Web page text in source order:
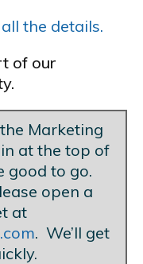
the details.
of our
Marketing
at the top of
good to go.
open a
at
. We’ll get